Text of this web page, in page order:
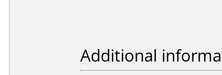
Additional